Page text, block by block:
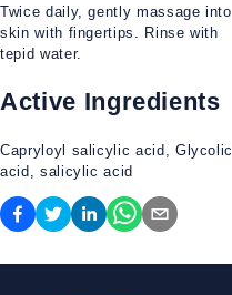
Twice daily, gently massage into
skin with fingertips. Rinse with
tepid water.
Active Ingredients
Capryloyl salicylic acid, Glycolic
acid, salicylic acid